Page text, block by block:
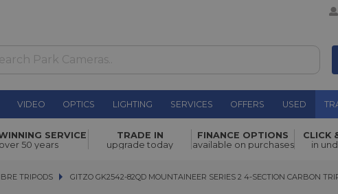
VIDEO OPTICS LIGHTING SERVICES OFFERS USED
4-
£999.00
SERVICE
50 years
TRADE IN
upgrade today
FINANCE OPTIONS
available on purchases
CLICK
in
TRIPODS GITZO GK2542-82QD MOUNTAINEER SERIES 2 4-SECTION CARBON
GITZO GK2542-82QD MOUNTAINEER SERIES 2 4-SECTION CARBON